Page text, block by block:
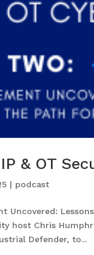
& OT
| podcast
Uncovered:
host Chris
Defender, to...